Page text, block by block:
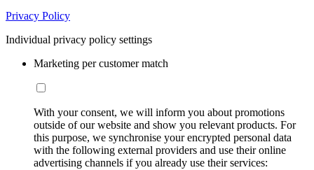
Privacy Policy
Individual privacy policy settings
Marketing per customer match
With your consent, we will inform you about promotions
outside of our website and show you relevant products. For
this purpose, we synchronise your encrypted personal data
with the following external providers and use their online
advertising channels if you already use their services: